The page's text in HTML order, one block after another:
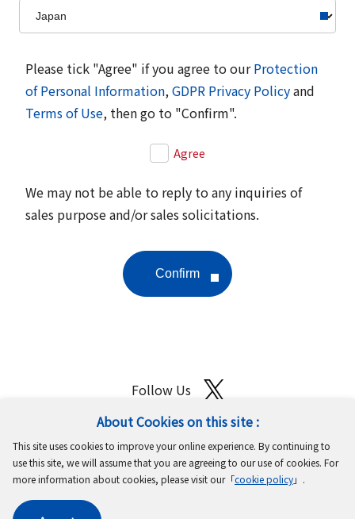
About Cookies on this site :
This site uses cookies to improve your online experience. By continuing to
use this site, we will assume that you are agreeing to our use of cookies. For
more information about cookies, please visit our「cookie policy」.
Please tick "Agree" if you agree to ourProtection
of Personal Information,GDPR Privacy Policyand
Terms of Use, then go to "Confirm".
Agree
We may not be able to reply to any inquiries of
sales purpose and/or sales solicitations.
Follow Us
Terms of UseProtection of Personal Information
Cookie PolicyGDPR Privacy Policy
Copyright © MinebeaMitsumi Inc. All rights reserved.​